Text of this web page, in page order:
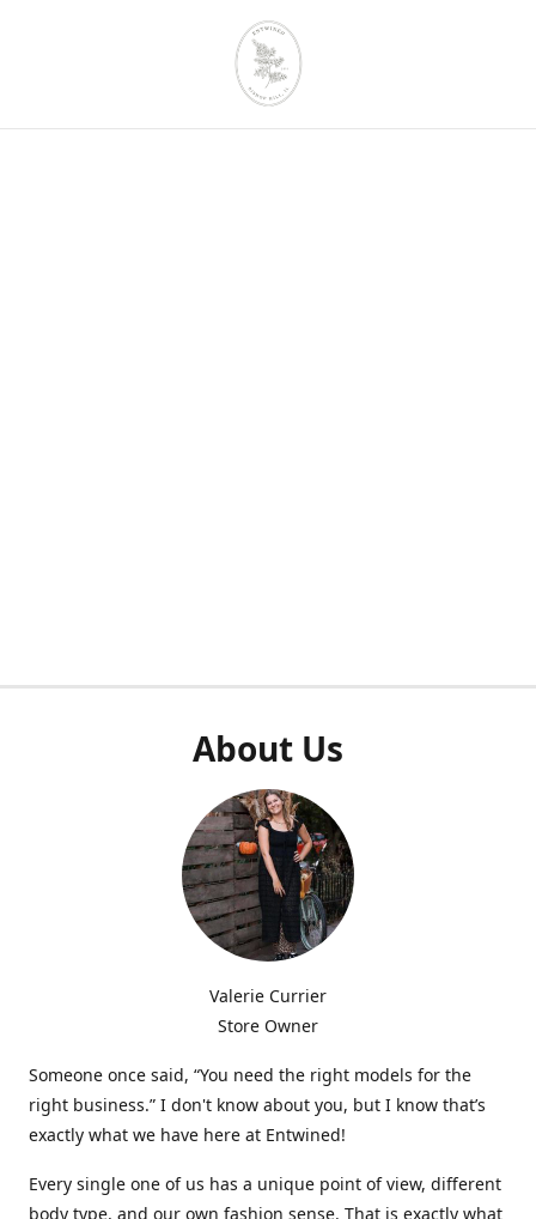
About Us
Valerie Currier
Store Owner
Someone once said, “You need the right models for the
right business.” I don't know about you, but I know that’s
exactly what we have here at Entwined!
Every single one of us has a unique point of view, different
body type, and our own fashion sense. That is exactly what